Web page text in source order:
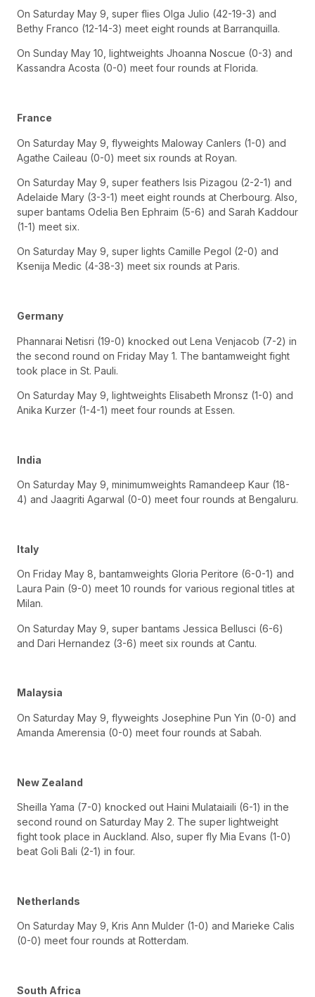
On Saturday May 9, super flies Olga Julio (42-19-3) and
Bethy Franco (12-14-3) meet eight rounds at Barranquilla.
On Sunday May 10, lightweights Jhoanna Noscue (0-3) and
Kassandra Acosta (0-0) meet four rounds at Florida.
France
On Saturday May 9, flyweights Maloway Canlers (1-0) and
Agathe Caileau (0-0) meet six rounds at Royan.
On Saturday May 9, super feathers Isis Pizagou (2-2-1) and
Adelaide Mary (3-3-1) meet eight rounds at Cherbourg. Also,
super bantams Odelia Ben Ephraim (5-6) and Sarah Kaddour
(1-1) meet six.
On Saturday May 9, super lights Camille Pegol (2-0) and
Ksenija Medic (4-38-3) meet six rounds at Paris.
Germany
Phannarai Netisri (19-0) knocked out Lena Venjacob (7-2) in
the second round on Friday May 1. The bantamweight fight
took place in St. Pauli.
On Saturday May 9, lightweights Elisabeth Mronsz (1-0) and
Anika Kurzer (1-4-1) meet four rounds at Essen.
India
On Saturday May 9, minimumweights Ramandeep Kaur (18-
4) and Jaagriti Agarwal (0-0) meet four rounds at Bengaluru.
Italy
On Friday May 8, bantamweights Gloria Peritore (6-0-1) and
Laura Pain (9-0) meet 10 rounds for various regional titles at
Milan.
On Saturday May 9, super bantams Jessica Bellusci (6-6)
and Dari Hernandez (3-6) meet six rounds at Cantu.
Malaysia
On Saturday May 9, flyweights Josephine Pun Yin (0-0) and
Amanda Amerensia (0-0) meet four rounds at Sabah.
New Zealand
Sheilla Yama (7-0) knocked out Haini Mulataiaili (6-1) in the
second round on Saturday May 2. The super lightweight
fight took place in Auckland. Also, super fly Mia Evans (1-0)
beat Goli Bali (2-1) in four.
Netherlands
On Saturday May 9, Kris Ann Mulder (1-0) and Marieke Calis
(0-0) meet four rounds at Rotterdam.
South Africa